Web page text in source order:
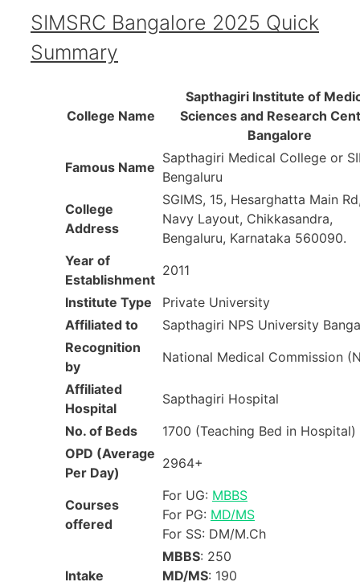
SIMSRC Bangalore 2025 Quick
Summary
College Name
Sapthagiri Institute of
Sciences and Research
Bangalore
Famous Name
Sapthagiri Medical College or
Bengaluru
College
Address
SGIMS, 15, Hesarghatta Main
Navy Layout, Chikkasandra,
Bengaluru, Karnataka 560090.
Year of
Establishment
2011
Institute Type
Private University
Affiliated to
Sapthagiri NPS University
Recognition
by
National Medical Commission
Affiliated
Hospital
Sapthagiri Hospital
No. of Beds
1700 (Teaching Bed in Hospital)
OPD (Average
Per Day)
2964+
Courses
offered
For UG: MBBS
For PG: MD/MS
For SS: DM/M.Ch
Intake
MBBS: 250
MD/MS: 190